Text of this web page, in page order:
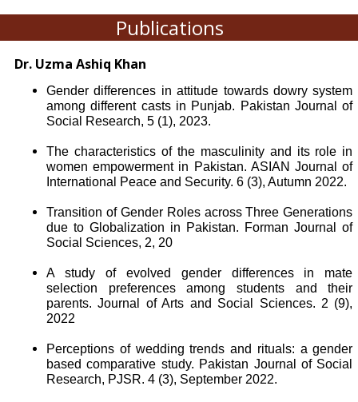
Publications
Dr. Uzma Ashiq Khan
Gender differences in attitude towards dowry system
among different casts in Punjab. Pakistan Journal of
Social Research, 5 (1), 2023.
The characteristics of the masculinity and its role in
women empowerment in Pakistan. ASIAN Journal of
International Peace and Security. 6 (3), Autumn 2022.
Transition of Gender Roles across Three Generations
due to Globalization in Pakistan. Forman Journal of
Social Sciences, 2, 20
A study of evolved gender differences in mate
selection preferences among students and their
parents. Journal of Arts and Social Sciences. 2 (9),
2022
Perceptions of wedding trends and rituals: a gender
based comparative study. Pakistan Journal of Social
Research, PJSR. 4 (3), September 2022.